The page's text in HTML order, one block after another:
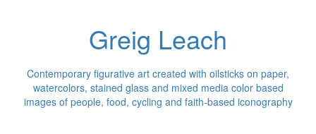
Greig Leach
Contemporary figurative art created with oilsticks on paper,
watercolors, stained glass and mixed media color based
images of people, food, cycling and faith-based iconography